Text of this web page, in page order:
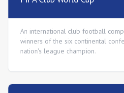
An international club football
winners of the six continental
nation's league champion.